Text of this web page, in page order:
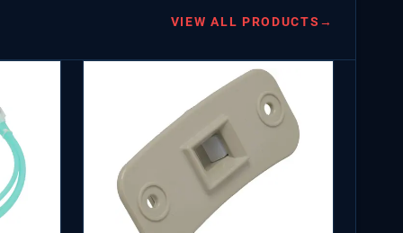
VIEW ALL PRODUCTS →